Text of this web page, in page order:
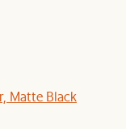
Matte Black